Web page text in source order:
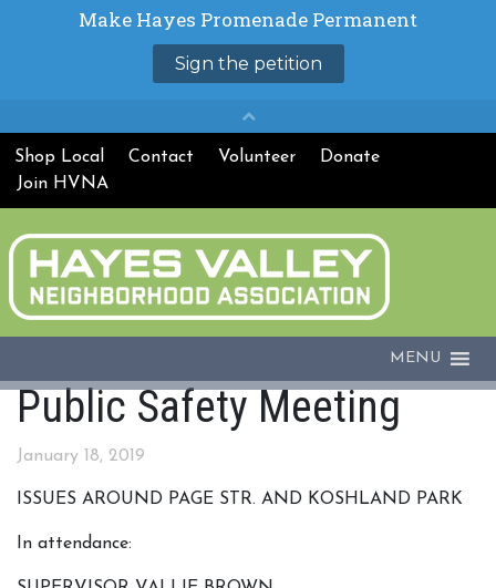
Shop Local Contact Volunteer
Donate
Join HVNA
MENU
Public Safety Meeting
January 18, 2019
ISSUES AROUND PAGE STR. AND KOSHLAND PARK
In attendance: